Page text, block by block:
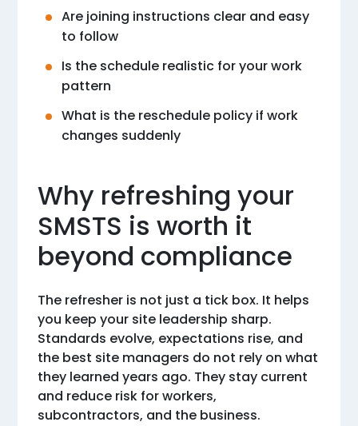
Are joining instructions clear and easy
to follow
Is the schedule realistic for your work
pattern
What is the reschedule policy if work
changes suddenly
Why refreshing your
SMSTS is worth it
beyond compliance
The refresher is not just a tick box. It helps
you keep your site leadership sharp.
Standards evolve, expectations rise, and
the best site managers do not rely on what
they learned years ago. They stay current
and reduce risk for workers,
subcontractors, and the business.